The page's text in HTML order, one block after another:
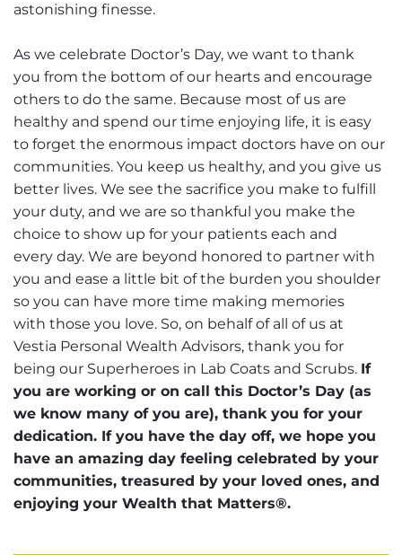
astonishing finesse.
As we celebrate Doctor’s Day, we want to thank
you from the bottom of our hearts and encourage
others to do the same. Because most of us are
healthy and spend our time enjoying life, it is easy
to forget the enormous impact doctors have on our
communities. You keep us healthy, and you give us
better lives. We see the sacrifice you make to fulfill
your duty, and we are so thankful you make the
choice to show up for your patients each and
every day. We are beyond honored to partner with
you and ease a little bit of the burden you shoulder
so you can have more time making memories
with those you love. So, on behalf of all of us at
Vestia Personal Wealth Advisors, thank you for
being our Superheroes in Lab Coats and Scrubs. If
you are working or on call this Doctor’s Day (as
we know many of you are), thank you for your
dedication. If you have the day off, we hope you
have an amazing day feeling celebrated by your
communities, treasured by your loved ones, and
enjoying your Wealth that Matters®.